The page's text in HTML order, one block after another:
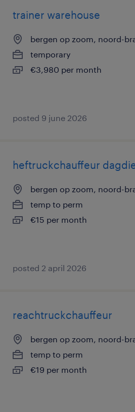
trainer warehouse
bergen op zoom, noord-
temporary
€3,980 per month
posted 9 june 2026
heftruckchauffeur
bergen op zoom, noord-
temp to perm
€15 per month
posted 2 april 2026
reachtruckchauffeur
bergen op zoom, noord-
temp to perm
€19 per month